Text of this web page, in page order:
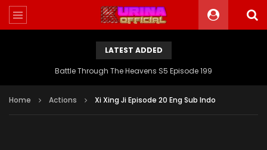
LATEST ADDED
Battle Through The Heavens S5 Episode 199
Home Actions Xi Xing Ji Episode 20 Eng Sub Indo